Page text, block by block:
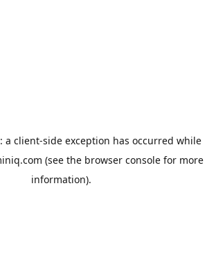
a client-side exception has occurred while
(see the browser console for more
information).